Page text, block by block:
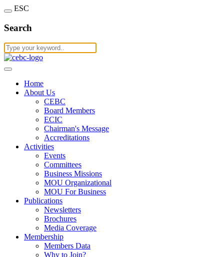
ESC
Search
Home
About Us
CEBC
Board Members
ECIC
Chairman's Message
Accreditations
Activities
Events
Committees
Business Missions
MOU Organizational
MOU For Business
Publications
Newsletters
Brochures
Media Coverage
Membership
Members Data
Why to Join?